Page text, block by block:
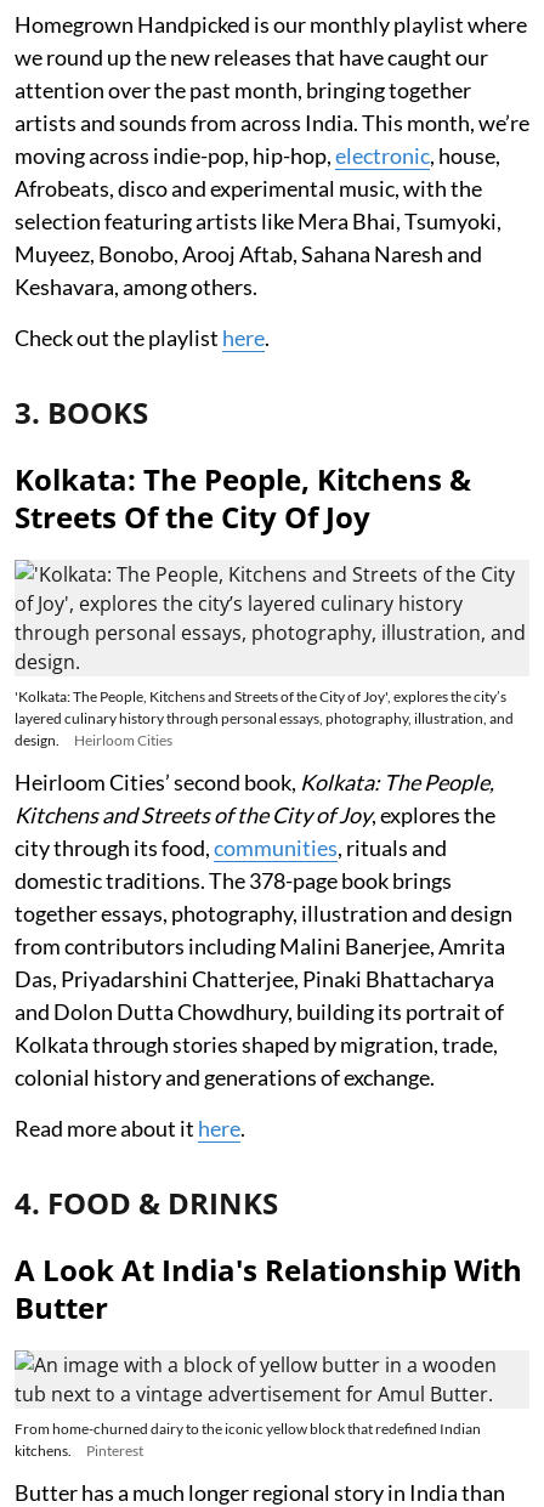
Homegrown Handpicked is our monthly playlist where
we round up the new releases that have caught our
attention over the past month, bringing together
artists and sounds from across India. This month, we’re
moving across indie-pop, hip-hop,electronic, house,
Afrobeats, disco and experimental music, with the
selection featuring artists like Mera Bhai, Tsumyoki,
Muyeez, Bonobo, Arooj Aftab, Sahana Naresh and
Keshavara, among others.
Check out the playlist here.
3. BOOKS
Kolkata: The People, Kitchens &
Streets Of the City Of Joy
'Kolkata: The People, Kitchens and Streets of the City of Joy', explores the city’s
layered culinary history through personal essays, photography, illustration, and
design.
Heirloom Cities
Heirloom Cities’ second book, Kolkata: The People,
Kitchens and Streets of the City of Joy, explores the
city through its food,communities, rituals and
domestic traditions. The 378-page book brings
together essays, photography, illustration and design
from contributors including Malini Banerjee, Amrita
Das, Priyadarshini Chatterjee, Pinaki Bhattacharya
and Dolon Dutta Chowdhury, building its portrait of
Kolkata through stories shaped by migration, trade,
colonial history and generations of exchange.
Read more about it here.
4. FOOD & DRINKS
A Look At India's Relationship With
Butter
From home-churned dairy to the iconic yellow block that redefined Indian
kitchens.
Pinterest
Butter has a much longer regional story in India than